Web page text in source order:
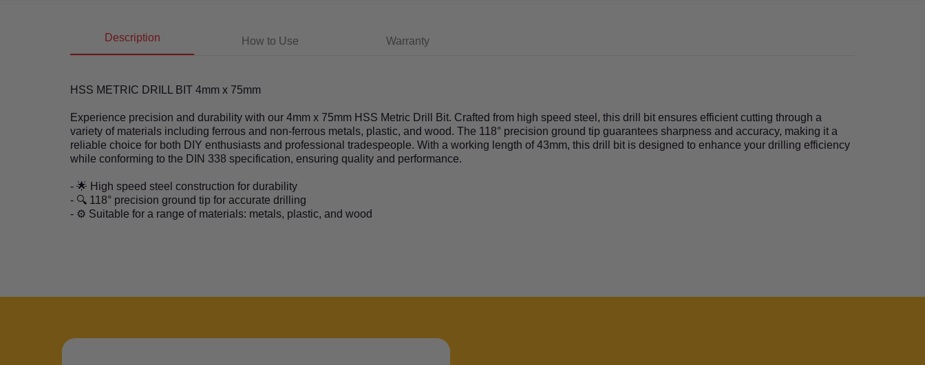
Description How to Use Warranty
HSS METRIC DRILL BIT 4mm x 75mm
Experience precision and durability with our 4mm x 75mm HSS Metric Drill Bit. Crafted from high speed steel, this drill bit ensures efficient cutting through a
variety of materials including ferrous and non-ferrous metals, plastic, and wood. The 118° precision ground tip guarantees sharpness and accuracy, making it a
reliable choice for both DIY enthusiasts and professional tradespeople. With a working length of 43mm, this drill bit is designed to enhance your drilling efficiency
while conforming to the DIN 338 specification, ensuring quality and performance.
- 🌟 High speed steel construction for durability
- 🔍 118° precision ground tip for accurate drilling
- ⚙️ Suitable for a range of materials: metals, plastic, and wood